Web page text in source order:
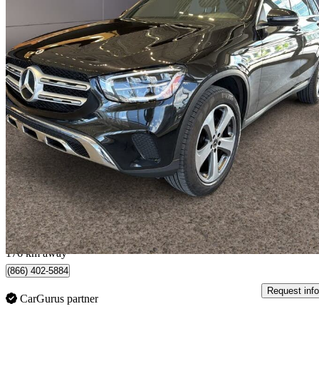
2022 Mercedes-Benz GLC
300 SUV 4MATIC61,000 km
$31,995 Great
$561/mo est.
Québec, QC
176 km away
(866) 402-5884
CarGurus partner
Request info